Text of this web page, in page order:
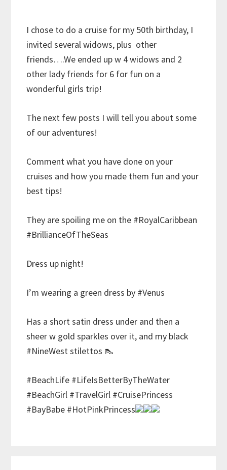
I chose to do a cruise for my 50th birthday, I
invited several widows, plus other
friends….We ended up w 4 widows and 2
other lady friends for 6 for fun on a
wonderful girls trip!
The next few posts I will tell you about some
of our adventures!
Comment what you have done on your
cruises and how you made them fun and your
best tips!
They are spoiling me on the #RoyalCaribbean
#BrillianceOfTheSeas
Dress up night!
I’m wearing a green dress by #Venus
Has a short satin dress under and then a
sheer w gold sparkles over it, and my black
#NineWest stilettos 👠
#BeachLife #LifeIsBetterByTheWater
#BeachGirl #TravelGirl #CruisePrincess
#BayBabe #HotPinkPrincess